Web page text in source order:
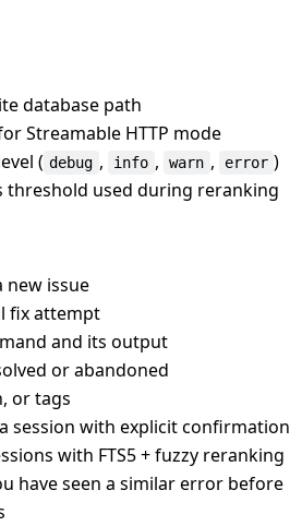
database path
Streamable HTTP mode
( debug , info , warn , error )
threshold used during reranking
new issue
fix attempt
and its output
or abandoned
or tags
session with explicit confirmation
with FTS5 + fuzzy reranking
have seen a similar error before